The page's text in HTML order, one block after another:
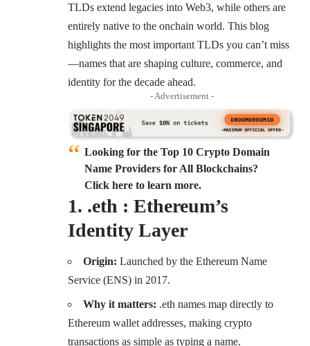
TLDs extend legacies into Web3, while others are
entirely native to the onchain world. This blog
highlights the most important TLDs you can’t miss
—names that are shaping culture, commerce, and
identity for the decade ahead.
- Advertisement -
Looking for the Top 10 Crypto Domain
Name Providers for All Blockchains?
Click here to learn more.
1. .eth : Ethereum’s
Identity Layer
Origin: Launched by the Ethereum Name
Service (ENS) in 2017.
Why it matters: .eth names map directly to
Ethereum wallet addresses, making crypto
transactions as simple as typing a name.